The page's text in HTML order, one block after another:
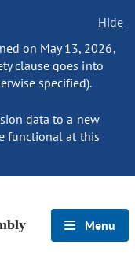
Hide
on May 13, 2026,
clause goes into
specified).
data to a new
functional at this
Menu